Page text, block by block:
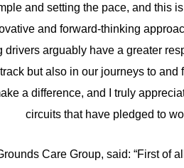
and setting the pace, and this
and forward-thinking
drivers arguably have a greater
but also in our journeys to and
a difference, and I truly
circuits that have pledged to
Care Group, said: “First of